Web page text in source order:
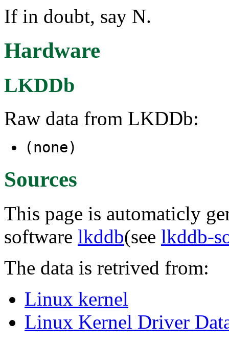
If in doubt, say N.
Hardware
LKDDb
Raw data from LKDDb:
(none)
Sources
This page is automaticly
software lkddb(see lkddb-
The data is retrived from:
Linux kernel
Linux Kernel Driver